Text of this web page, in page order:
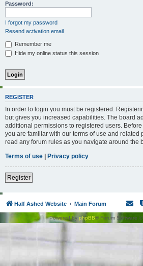
Password:
I forgot my password
Resend activation email
Remember me
Hide my online status this session
REGISTER
In order to login you must be registered.
but gives you increased capabilities. The board
additional permissions to registered users.
you are familiar with our terms of use and related
read any forum rules as you navigate around the
Terms of use | Privacy policy
Register
Half Ashed Website Main Forum
Powered by phpBB® Forum Software